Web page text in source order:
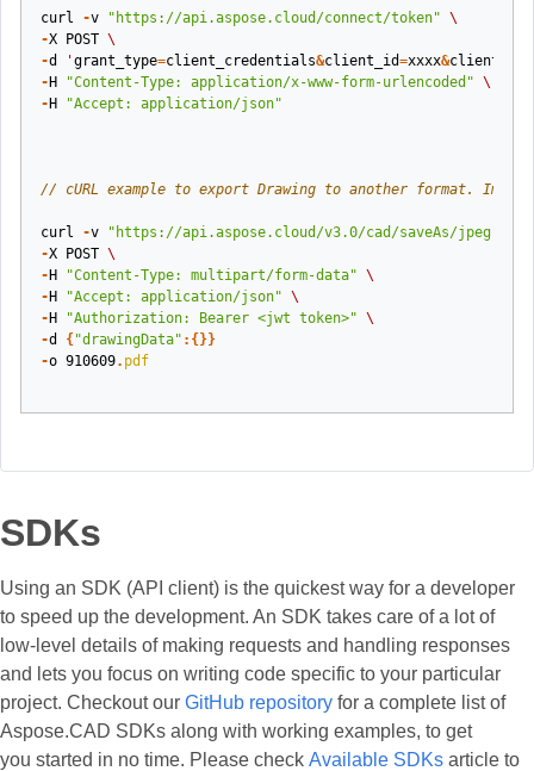
curl -v "https://api.aspose.cloud/connect/token" \
-X POST \
-d 'grant_type=client_credentials&client_id=xxxx&
- H "Content-Type: application/x-www-form-urlencoded" \
- H "Accept: application/json"
// cURL example to export Drawing to another format. Image
curl -v "https://api.aspose.cloud/v3.0/cad/saveAs/jpeg"
-X POST \
- H "Content-Type: multipart/form-data" \
- H "Accept: application/json" \
- H "Authorization: Bearer <jwt token>" \
-d { "drawingData" :{}}
-o 910609. pdf
SDKs
Using an SDK (API client) is the quickest way for a developer
to speed up the development. An SDK takes care of a lot of
low-level details of making requests and handling responses
and lets you focus on writing code specific to your particular
project. Checkout our GitHub repository for a complete list of
Aspose.CAD SDKs along with working examples, to get
you started in no time. Please check Available SDKs article to